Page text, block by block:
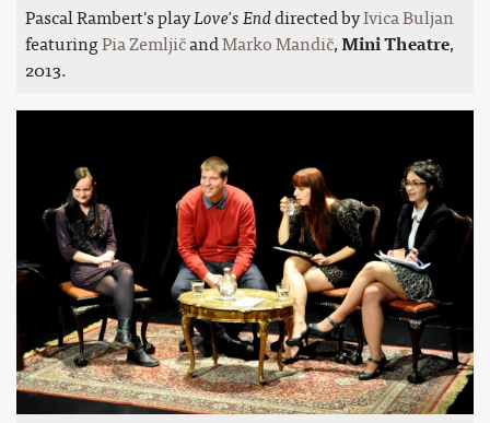
Pascal Rambert's playLove's Enddirected byIvica Buljan
featuringPia ZemljičandMarko Mandič, Mini Theatre,
2013.